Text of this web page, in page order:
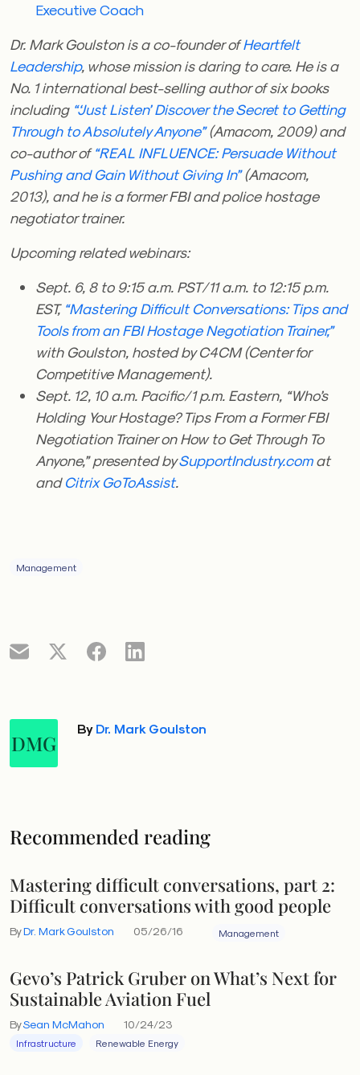
Executive Coach
Dr. Mark Goulston is a co-founder ofHeartfelt
Leadership, whose mission is daring to care. He is a
No. 1 international best-selling author of six books
including “‘Just Listen’ Discover the Secret to Getting
Through to Absolutely Anyone”(Amacom, 2009) and
co-author of“REAL INFLUENCE: Persuade Without
Pushing and Gain Without Giving In”(Amacom,
2013), and he is a former FBI and police hostage
negotiator trainer.
Upcoming related webinars:
Sept. 6, 8 to 9:15 a.m. PST/11 a.m. to 12:15 p.m.
EST, “Mastering Difficult Conversations: Tips and
Tools from an FBI Hostage Negotiation Trainer,”
with Goulston, hosted by C4CM (Center for
Competitive Management).
Sept. 12, 10 a.m. Pacific/1 p.m. Eastern, “Who’s
Holding Your Hostage? Tips From a Former FBI
Negotiation Trainer on How to Get Through To
Anyone,” presented bySupportIndustry.comat
andCitrix GoToAssist.
Management
DMG
By Dr. Mark Goulston
Recommended reading
Mastering difficult conversations, part 2:
Difficult conversations with good people
ByDr. Mark Goulston 05/26/16 Management
Gevo’s Patrick Gruber on What’s Next for
Sustainable Aviation Fuel
BySean McMahon 10/24/23
Infrastructure Renewable Energy